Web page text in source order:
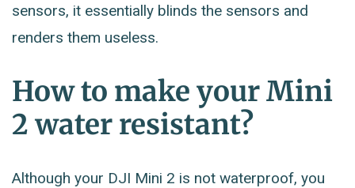
sensors, it essentially blinds the sensors and
renders them useless.
How to make your Mini
2 water resistant?
Although your DJI Mini 2 is not waterproof, you